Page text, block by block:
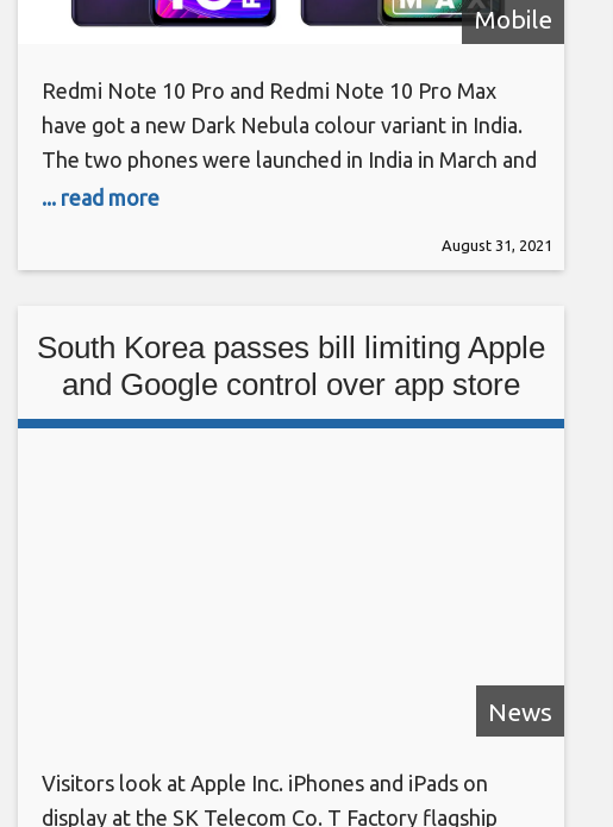
Mobile
Redmi Note 10 Pro and Redmi Note 10 Pro Max
have got a new Dark Nebula colour variant in India.
The two phones were launched in India in March and
initially came in three colours. The new Dark Nebula
... read more
August 31, 2021
South Korea passes bill limiting Apple
and Google control over app store
payments
News
Visitors look at Apple Inc. iPhones and iPads on
display at the SK Telecom Co. T Factory flagship